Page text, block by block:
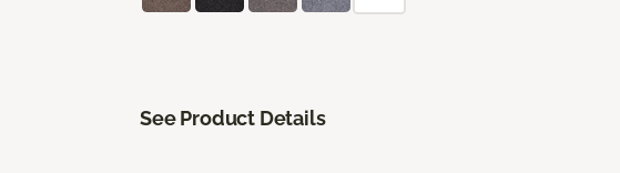
See Product Details